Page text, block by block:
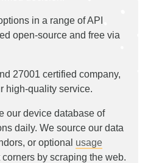
in a range of API
open-source and free via
27001 certified company,
high-quality service.
our device database of
daily. We source our data
or optional usage
corners by scraping the web.